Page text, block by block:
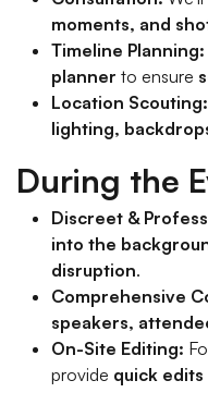
moments, and
Timeline Planning:
planner to ensure
Location Scouting:
lighting,
During the
Discreet &
into the
disruption.
Comprehensive
speakers,
On-Site Editing:
provide quick